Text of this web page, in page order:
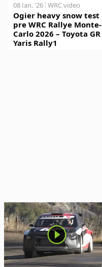
08 Jan. '26 WRC video
Ogier heavy snow test
pre WRC Rallye Monte-
Carlo 2026 – Toyota GR
Yaris Rally1